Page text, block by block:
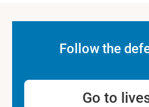
Follow the
Go to